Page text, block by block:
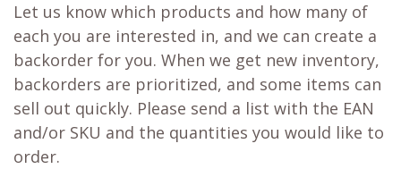
Let us know which products and how many of
each you are interested in, and we can create a
backorder for you. When we get new inventory,
backorders are prioritized, and some items can
sell out quickly. Please send a list with the EAN
and/or SKU and the quantities you would like to
order.